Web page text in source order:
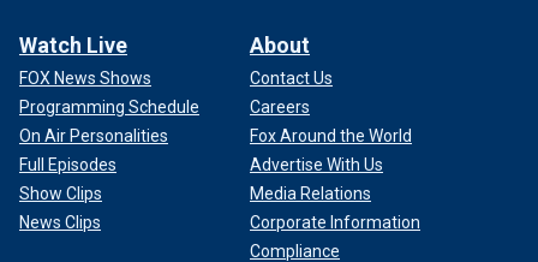
Watch Live
FOX News Shows
Programming Schedule
On Air Personalities
Full Episodes
Show Clips
News Clips
About
Contact Us
Careers
Fox Around the World
Advertise With Us
Media Relations
Corporate Information
Compliance